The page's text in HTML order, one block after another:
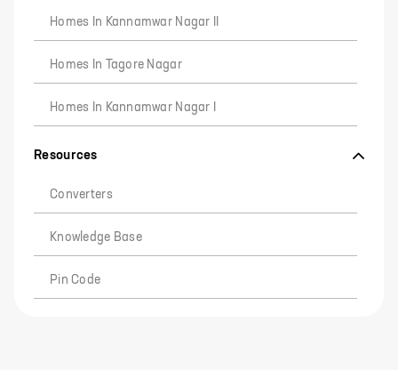
Homes In Kannamwar Nagar II
Homes In Tagore Nagar
Homes In Kannamwar Nagar I
Resources
Converters
Knowledge Base
Pin Code